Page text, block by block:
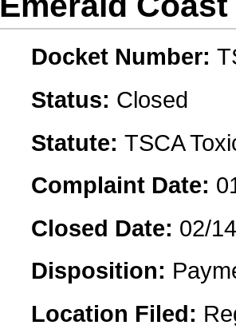
Docket Number:
Status: Closed
Statute: TSCA
Complaint Date:
Closed Date: 02/
Disposition:
Location Filed: